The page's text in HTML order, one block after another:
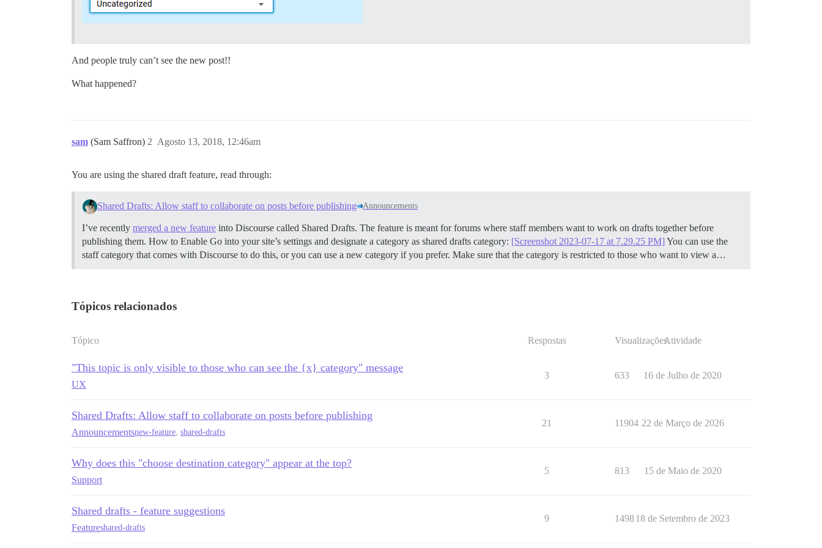
And people truly can’t see the new post!!
What happened?
sam (Sam Saffron) Agosto 13, 2018, 12:46am
2
You are using the shared draft feature, read through:
Shared Drafts: Allow staff to collaborate on posts before publishing Announcements
I’ve recently merged a new feature into Discourse called Shared Drafts. The feature is meant for forums where staff members want to work on drafts together before
publishing them. How to Enable Go into your site’s settings and designate a category as shared drafts category: [Screenshot 2023-07-17 at 7.29.25 PM] You can use the
staff category that comes with Discourse to do this, or you can use a new category if you prefer. Make sure that the category is restricted to those who want to view a…
Tópicos relacionados
Tópico Respostas VisualizaçõesAtividade
"This topic is only visible to those who can see the {x} category" message
UX
3 633 16 de Julho de 2020
Shared Drafts: Allow staff to collaborate on posts before publishing
Announcementsnew-feature, shared-drafts
21 11904 22 de Março de 2026
Why does this "choose destination category" appear at the top?
Support
5 813 15 de Maio de 2020
Shared drafts - feature suggestions
Featureshared-drafts
9 149818 de Setembro de 2023